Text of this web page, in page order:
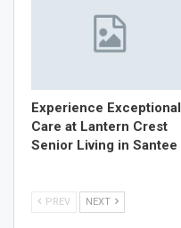
Experience Exceptional
Care at Lantern Crest
Senior Living in Santee
PREV NEXT